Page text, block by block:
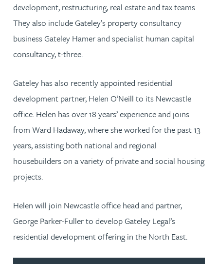
development, restructuring, real estate and tax teams.
They also include Gateley’s property consultancy
business Gateley Hamer and specialist human capital
consultancy, t-three.
Gateley has also recently appointed residential
development partner, Helen O’Neill to its Newcastle
office. Helen has over 18 years’ experience and joins
from Ward Hadaway, where she worked for the past 13
years, assisting both national and regional
housebuilders on a variety of private and social housing
projects.
Helen will join Newcastle office head and partner,
George Parker-Fuller to develop Gateley Legal’s
residential development offering in the North East.